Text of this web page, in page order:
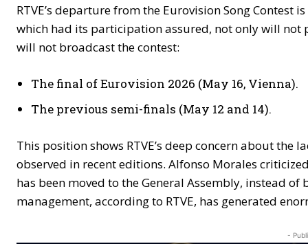
RTVE’s departure from the Eurovision Song Contest
which had its participation assured, not only will not
will not broadcast the contest:
The final of Eurovision 2026 (May 16, Vienna).
The previous semi-finals (May 12 and 14).
This position shows RTVE’s deep concern about
observed in recent editions. Alfonso Morales
has been moved to the General Assembly, instead
management, according to RTVE, has generated
-